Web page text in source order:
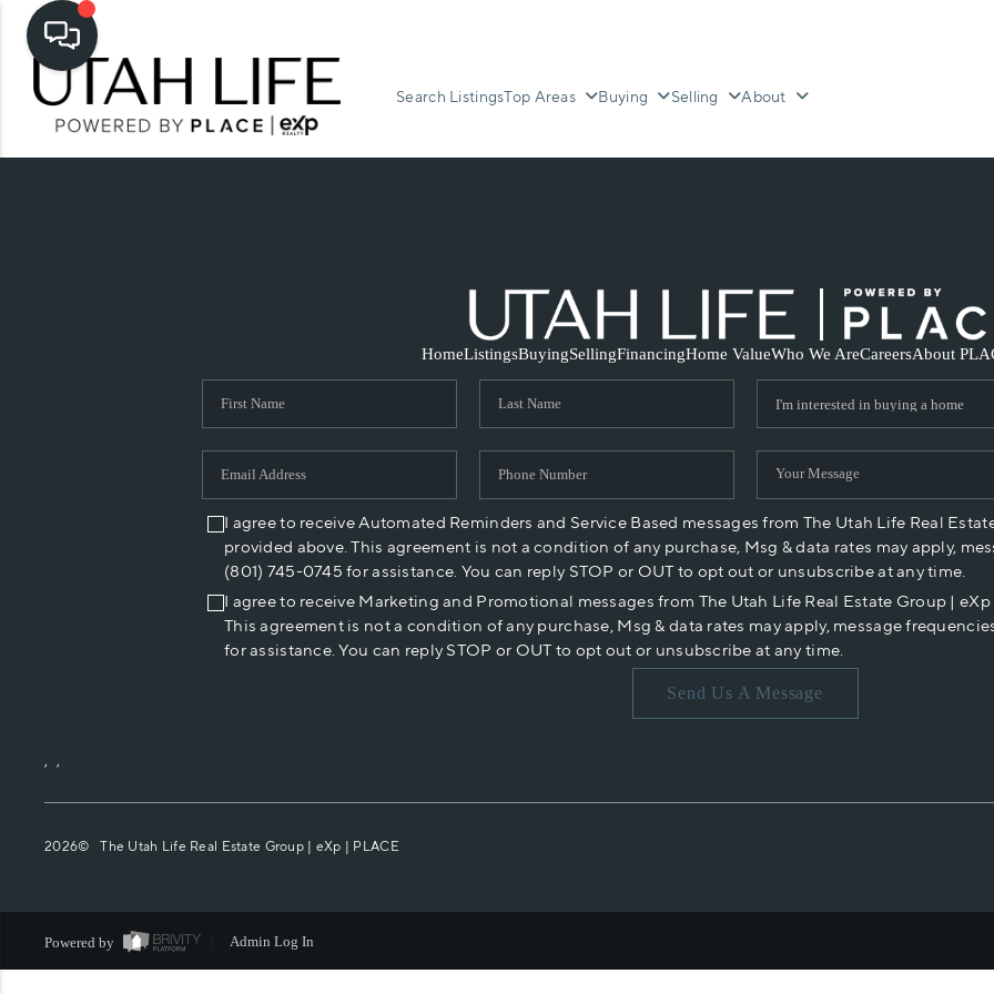
Search ListingsTop Areas Buying Selling About
HomeListingsBuyingSellingFinancingHome ValueWho We AreCareersAbout
I agree to receive Automated Reminders and Service Based messages from The Utah Life Real
provided above. This agreement is not a condition of any purchase, Msg & data rates may apply,
(801) 745-0745 for assistance. You can reply STOP or OUT to opt out or unsubscribe at any time.
I agree to receive Marketing and Promotional messages from The Utah Life Real Estate Group |
This agreement is not a condition of any purchase, Msg & data rates may apply, message
for assistance. You can reply STOP or OUT to opt out or unsubscribe at any time.
Send Us A Message
, ,
2026© The Utah Life Real Estate Group | eXp | PLACE
Powered by Admin Log In